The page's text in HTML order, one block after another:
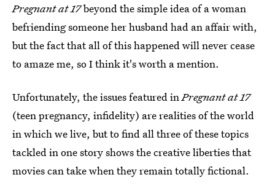
Pregnant at 17beyond the simple idea of a woman
befriending someone her husband had an affair with,
but the fact that all of this happened will never cease
to amaze me, so I think it's worth a mention.
Unfortunately, the issues featured in Pregnant at 17
(teen pregnancy, infidelity) are realities of the world
in which we live, but to find all three of these topics
tackled in one story shows the creative liberties that
movies can take when they remain totally fictional.